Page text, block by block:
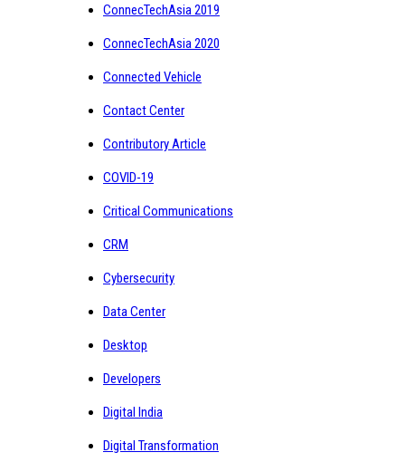
ConnecTechAsia 2019
ConnecTechAsia 2020
Connected Vehicle
Contact Center
Contributory Article
COVID-19
Critical Communications
CRM
Cybersecurity
Data Center
Desktop
Developers
Digital India
Digital Transformation